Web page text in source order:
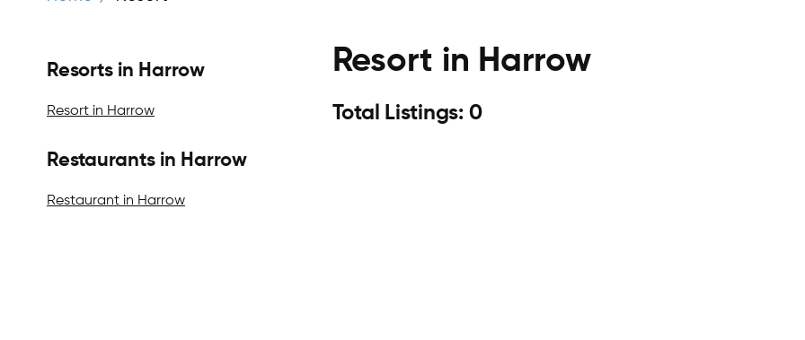
Resorts in Harrow
Resort in Harrow
Restaurants in Harrow
Restaurant in Harrow
Resort in Harrow
Total Listings: 0